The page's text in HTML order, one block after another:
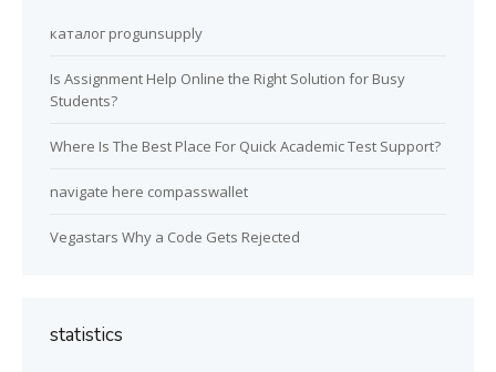
каталог progunsupply
Is Assignment Help Online the Right Solution for Busy
Students?
Where Is The Best Place For Quick Academic Test Support?
navigate here compasswallet
Vegastars Why a Code Gets Rejected
statistics